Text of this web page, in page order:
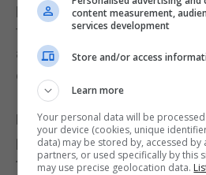
play with the rest of team.
time to gel, just like pre
am confident that we will pick
ensure we are ready!
How important do you think
people to keep their focus
this crisis for when the time
content measurement,
services development
Store and/or access
Learn more
Your personal data will be
your device (cookies, unique
data) may be stored by, accessed by
partners, or used specifically by this
may use precise geolocation data.